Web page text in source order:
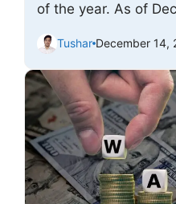
of the year. As of
Tushar December 14,